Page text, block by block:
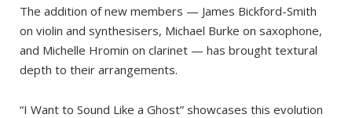
The addition of new members — James Bickford-Smith
on violin and synthesisers, Michael Burke on saxophone,
and Michelle Hromin on clarinet — has brought textural
depth to their arrangements.
“I Want to Sound Like a Ghost” showcases this evolution